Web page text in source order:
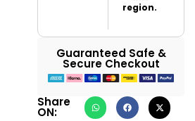
region.
Guaranteed Safe &
Secure Checkout
Share
ON: